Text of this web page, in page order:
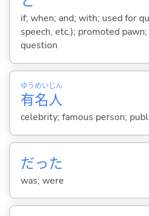
if; when; and; with; used for
speech, etc.); promoted
question
有
ゆう
名
めい
人
じん
celebrity; famous person;
だった
was; were